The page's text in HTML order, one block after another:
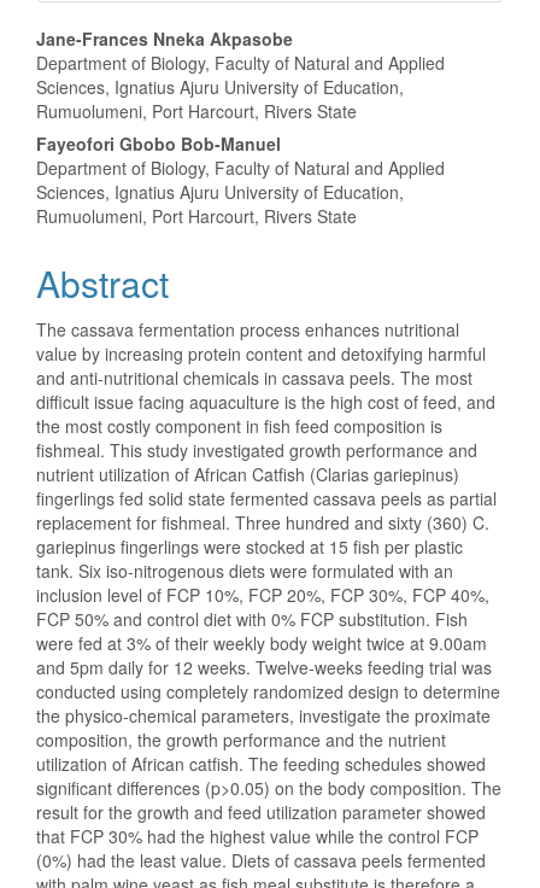
Main
Article
Content
Jane-Frances Nneka Akpasobe
Department of Biology, Faculty of Natural and Applied
Sciences, Ignatius Ajuru University of Education,
Rumuolumeni, Port Harcourt, Rivers State
Fayeofori Gbobo Bob-Manuel
Department of Biology, Faculty of Natural and Applied
Sciences, Ignatius Ajuru University of Education,
Rumuolumeni, Port Harcourt, Rivers State
Abstract
The cassava fermentation process enhances nutritional
value by increasing protein content and detoxifying harmful
and anti-nutritional chemicals in cassava peels. The most
difficult issue facing aquaculture is the high cost of feed, and
the most costly component in fish feed composition is
fishmeal. This study investigated growth performance and
nutrient utilization of African Catfish (Clarias gariepinus)
fingerlings fed solid state fermented cassava peels as partial
replacement for fishmeal. Three hundred and sixty (360) C.
gariepinus fingerlings were stocked at 15 fish per plastic
tank. Six iso-nitrogenous diets were formulated with an
inclusion level of FCP 10%, FCP 20%, FCP 30%, FCP 40%,
FCP 50% and control diet with 0% FCP substitution. Fish
were fed at 3% of their weekly body weight twice at 9.00am
and 5pm daily for 12 weeks. Twelve-weeks feeding trial was
conducted using completely randomized design to determine
the physico-chemical parameters, investigate the proximate
composition, the growth performance and the nutrient
utilization of African catfish. The feeding schedules showed
significant differences (p>0.05) on the body composition. The
result for the growth and feed utilization parameter showed
that FCP 30% had the highest value while the control FCP
(0%) had the least value. Diets of cassava peels fermented